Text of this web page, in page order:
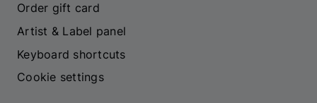
Order gift card
Artist & Label panel
Keyboard shortcuts
Cookie settings